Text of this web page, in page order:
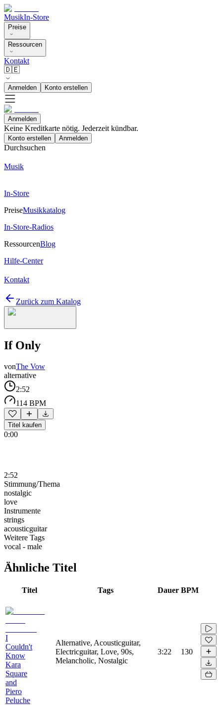
MusikIn-Store
Preise
Ressourcen
Kontakt
🇩🇪
Anmelden Konto erstellen
Anmelden
Keine Kreditkarte nötig. Jederzeit kündbar.
Konto erstellen Anmelden
Durchsuchen
Musik
In-Store
PreiseMusikkatalog
In-Store-Radios
RessourcenBlog
Hilfe-Center
Kontakt
Zurück zum Katalog
If Only
vonThe Vow
alternative
2:52
114 BPM
Titel kaufen
0:00
2:52
Stimmung/Thema
nostalgic
love
Instrumente
strings
acousticguitar
Weitere Tags
vocal - male
Ähnliche Titel
Titel Tags Dauer BPM
I
Couldn't
Know
Kara
Square
and
Piero
Peluche
Alternative, Acousticguitar,
Electricguitar, Love, 90s,
Melancholic, Nostalgic
3:22 130